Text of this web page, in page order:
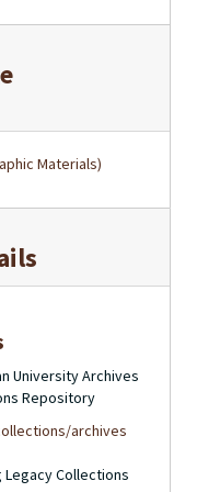
Materials)
University Archives
Repository
archives
Legacy Collections